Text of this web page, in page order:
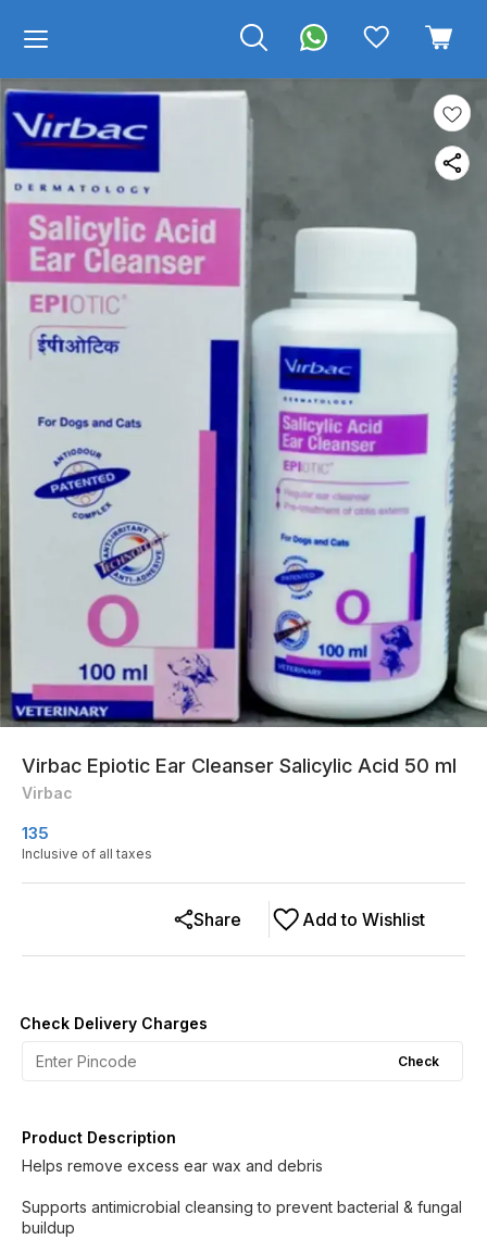
Virbac Epiotic Ear Cleanser Salicylic Acid 50 ml
Virbac
135
Inclusive of all taxes
Add to Wishlist
Share
Check Delivery Charges
Check
Product Description
Helps remove excess ear wax and debris
Supports antimicrobial cleansing to prevent bacterial & fungal
buildup